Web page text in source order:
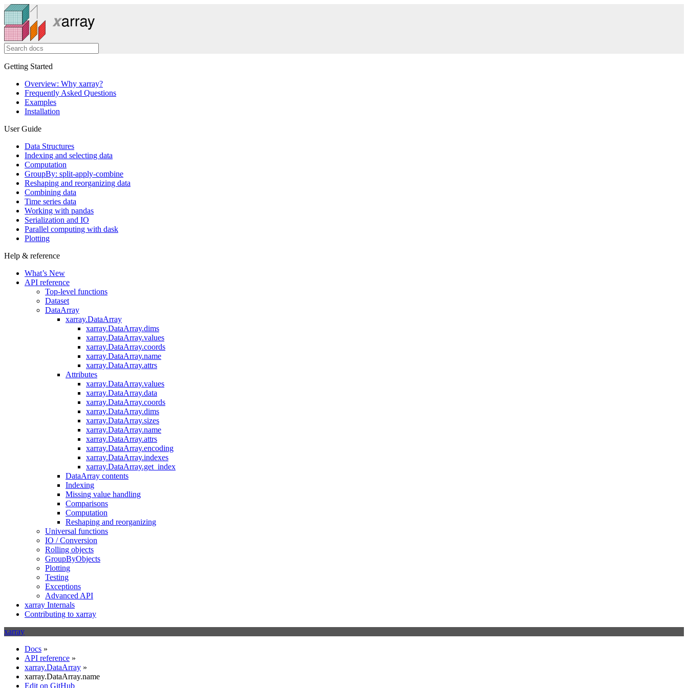
Getting Started
Overview: Why xarray?
Frequently Asked Questions
Examples
Installation
User Guide
Data Structures
Indexing and selecting data
Computation
GroupBy: split-apply-combine
Reshaping and reorganizing data
Combining data
Time series data
Working with pandas
Serialization and IO
Parallel computing with dask
Plotting
Help & reference
What’s New
API reference
Top-level functions
Dataset
DataArray
xarray.DataArray
xarray.DataArray.dims
xarray.DataArray.values
xarray.DataArray.coords
xarray.DataArray.name
xarray.DataArray.attrs
Attributes
xarray.DataArray.values
xarray.DataArray.data
xarray.DataArray.coords
xarray.DataArray.dims
xarray.DataArray.sizes
xarray.DataArray.name
xarray.DataArray.attrs
xarray.DataArray.encoding
xarray.DataArray.indexes
xarray.DataArray.get_index
DataArray contents
Indexing
Missing value handling
Comparisons
Computation
Reshaping and reorganizing
Universal functions
IO / Conversion
Rolling objects
GroupByObjects
Plotting
Testing
Exceptions
Advanced API
xarray Internals
Contributing to xarray
xarray
Docs »
API reference »
xarray.DataArray »
xarray.DataArray.name
Edit on GitHub